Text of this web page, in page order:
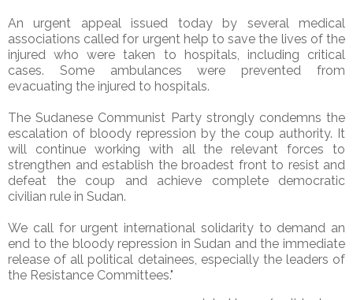
An urgent appeal issued today by several medical
associations called for urgent help to save the lives of the
injured who were taken to hospitals, including critical
cases. Some ambulances were prevented from
evacuating the injured to hospitals.
The Sudanese Communist Party strongly condemns the
escalation of bloody repression by the coup authority. It
will continue working with all the relevant forces to
strengthen and establish the broadest front to resist and
defeat the coup and achieve complete democratic
civilian rule in Sudan.
We call for urgent international solidarity to demand an
end to the bloody repression in Sudan and the immediate
release of all political detainees, especially the leaders of
the Resistance Committees."